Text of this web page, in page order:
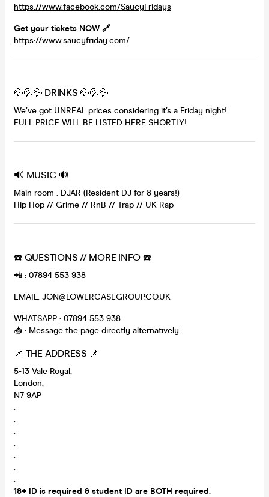
https://www.facebook.com/SaucyFridays
Get your tickets NOW 🔗
https://www.saucyfriday.com/
💦💦💦 DRINKS 💦💦💦
We’ve got UNREAL prices considering it’s a Friday night!
FULL PRICE WILL BE LISTED HERE SHORTLY!
🔊 MUSIC 🔊
Main room : DJAR (Resident DJ for 8 years!)
Hip Hop // Grime // RnB // Trap // UK Rap
☎️ QUESTIONS // MORE INFO ☎️
📲 : 07894 553 938
EMAIL: JON@LOWERCASEGROUP.CO.UK
WHATSAPP : 07894 553 938
📥 : Message the page directly alternatively.
📌 THE ADDRESS 📌
5-13 Vale Royal,
London,
N7 9AP
.
.
.
.
.
.
.
18+ ID is required & student ID are BOTH required.